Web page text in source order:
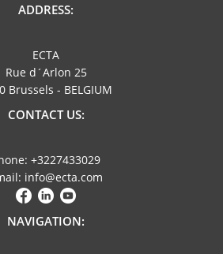
ADDRESS:
ECTA
Rue d´Arlon 25
Brussels - BELGIUM
CONTACT US:
+3227433029
info@ecta.com
NAVIGATION: